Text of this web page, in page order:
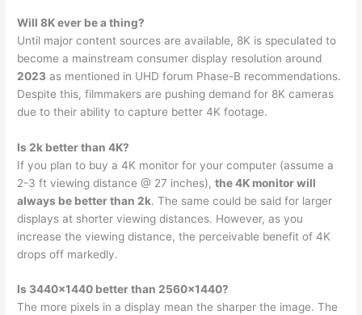
Will 8K ever be a thing?
Until major content sources are available, 8K is speculated to
become a mainstream consumer display resolution around
2023 as mentioned in UHD forum Phase-B recommendations.
Despite this, filmmakers are pushing demand for 8K cameras
due to their ability to capture better 4K footage.
Is 2k better than 4K?
If you plan to buy a 4K monitor for your computer (assume a
2-3 ft viewing distance @ 27 inches),the 4K monitor will
always be better than 2k. The same could be said for larger
displays at shorter viewing distances. However, as you
increase the viewing distance, the perceivable benefit of 4K
drops off markedly.
Is 3440×1440 better than 2560×1440?
The more pixels in a display mean the sharper the image. The